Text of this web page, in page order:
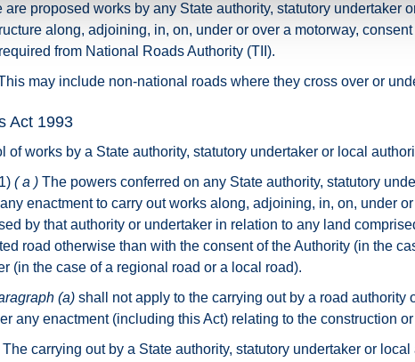
are proposed works by any State authority, statutory undertaker
along, adjoining, in, on, under or over a motorway,
from National Roads Authority (TII).
may include non-national roads where they cross over or
Act 1993
of works by a State authority, statutory undertaker or local
( a )The powers conferred on any State authority, statutory
enactment to carry out works along, adjoining, in, on, under
by that authority or undertaker in relation to any land
road otherwise than with the consent of the Authority (in the
(in the case of a regional road or a local road).
(a)shall not apply to the carrying out by a road authority
any enactment (including this Act) relating to the construction
carrying out by a State authority, statutory undertaker or